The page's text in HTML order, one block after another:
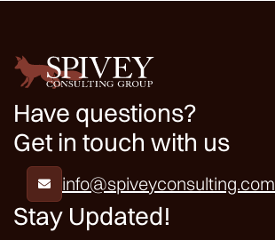
Have questions?
Get in touch with us
 info@spiveyconsulting.com
Stay Updated!